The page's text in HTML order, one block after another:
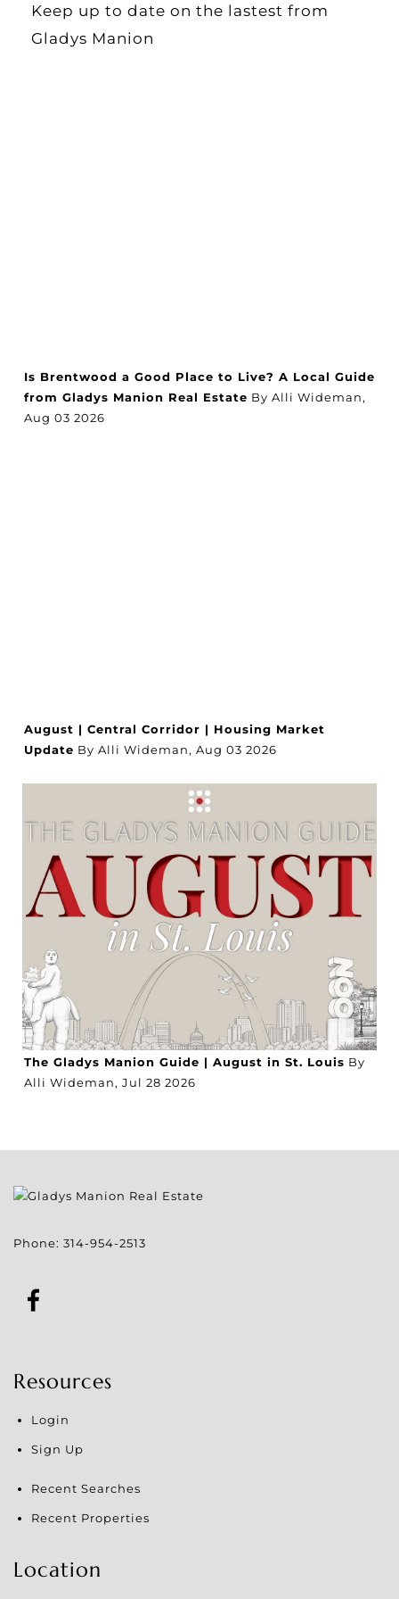
Keep up to date on the lastest from
Gladys Manion
Is Brentwood a Good Place to Live? A Local Guide
from Gladys Manion Real Estate By Alli Wideman,
Aug 03 2026
August | Central Corridor | Housing Market
Update By Alli Wideman, Aug 03 2026
The Gladys Manion Guide | August in St. Louis By
Alli Wideman, Jul 28 2026
Phone: 314-954-2513
Resources
Login
Sign Up
Recent Searches
Recent Properties
Location